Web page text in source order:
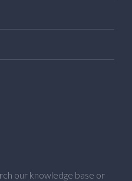
our knowledge base or